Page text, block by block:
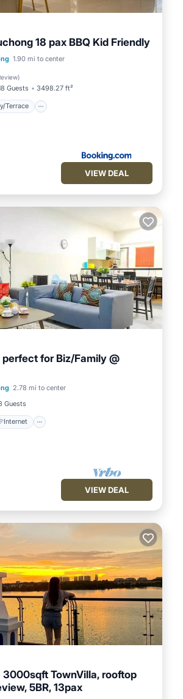
18 pax BBQ Kid Friendly
1.90 mi to center
)
Guests 3498.27 ft²
Terrace
Balcony/Terrace
VIEW DEAL
for Biz/Family @
2.78 mi to center
Guests
Internet
Laundry
VIEW DEAL
3000sqft TownVilla, rooftop
5BR, 13pax
Parking
Balcony/Terrace